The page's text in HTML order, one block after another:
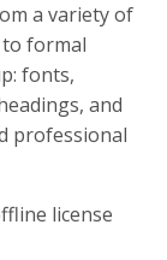
a variety of
formal
fonts,
and
professional
license